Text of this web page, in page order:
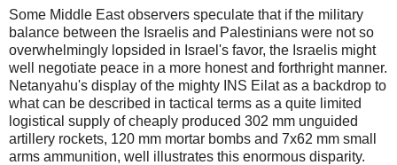
Some Middle East observers speculate that if the military
balance between the Israelis and Palestinians were not so
overwhelmingly lopsided in Israel's favor, the Israelis might
well negotiate peace in a more honest and forthright manner.
Netanyahu's display of the mighty INS Eilat as a backdrop to
what can be described in tactical terms as a quite limited
logistical supply of cheaply produced 302 mm unguided
artillery rockets, 120 mm mortar bombs and 7x62 mm small
arms ammunition, well illustrates this enormous disparity.